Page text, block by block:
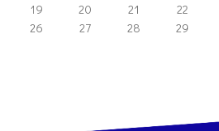
19 20 21
22
26 27 28
29